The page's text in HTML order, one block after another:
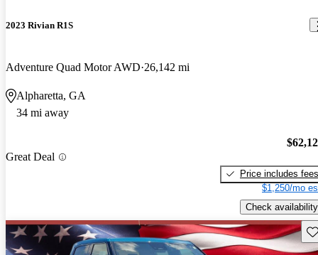
2023 Rivian R1S
Adventure Quad Motor AWD 26,142 mi
Alpharetta, GA
34 mi away
Great Deal
Price includes fees
$1,250/mo
Check availability